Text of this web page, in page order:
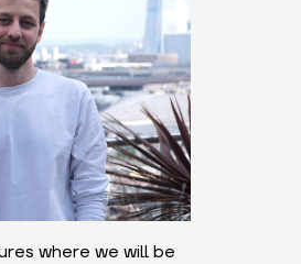
where we will be